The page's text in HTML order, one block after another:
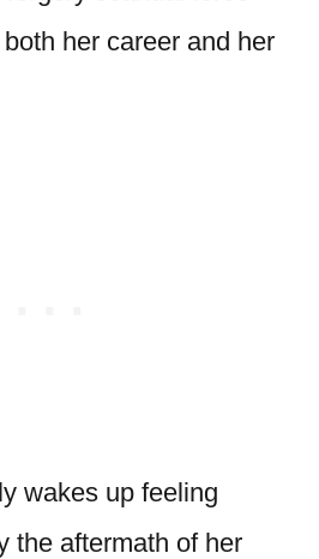
her career and her
wakes up feeling
the aftermath of her